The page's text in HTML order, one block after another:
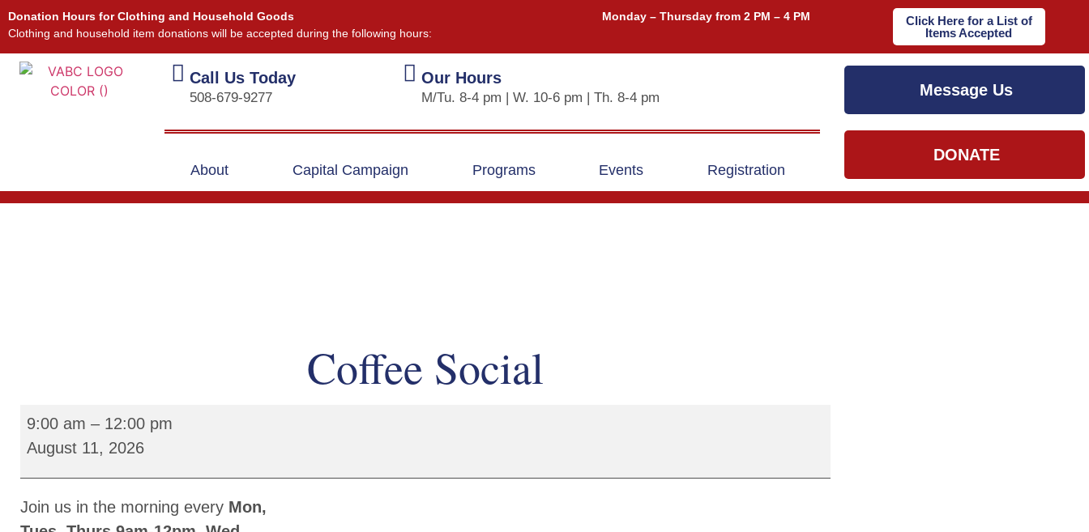
Donation Hours for Clothing and Household Goods
Clothing and household item donations will be accepted during the following hours:
Monday – Thursday from 2 PM – 4 PM
Click Here for a List of
Items Accepted
Call Us Today
508-679-9277
Our Hours
M/Tu. 8-4 pm | W. 10-6 pm | Th. 8-4 pm
About Capital Campaign Programs Events Registration
Message Us
DONATE
Coffee Social
9:00 am – 12:00 pm
August 11, 2026
Join us in the morning every Mon,